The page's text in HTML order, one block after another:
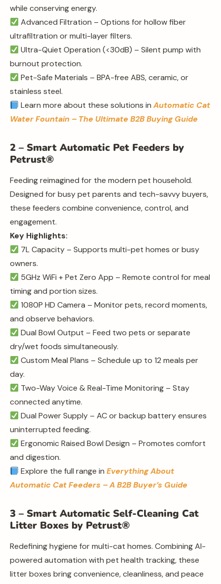
while conserving energy.
Advanced Filtration – Options for hollow fiber
ultrafiltration or multi-layer filters.
Ultra-Quiet Operation (<30dB) – Silent pump with
burnout protection.
Pet-Safe Materials – BPA-free ABS, ceramic, or
stainless steel.
Learn more about these solutions inAutomatic Cat
Water Fountain – The Ultimate B2B Buying Guide
2 – Smart Automatic Pet Feeders by
Petrust®
Feeding reimagined for the modern pet household.
Designed for busy pet parents and tech-savvy buyers,
these feeders combine convenience, control, and
engagement.
Key Highlights:
7L Capacity – Supports multi-pet homes or busy
owners.
5GHz WiFi + Pet Zero App – Remote control for meal
timing and portion sizes.
1080P HD Camera – Monitor pets, record moments,
and observe behaviors.
Dual Bowl Output – Feed two pets or separate
dry/wet foods simultaneously.
Custom Meal Plans – Schedule up to 12 meals per
day.
Two-Way Voice & Real-Time Monitoring – Stay
connected anytime.
Dual Power Supply – AC or backup battery ensures
uninterrupted feeding.
Ergonomic Raised Bowl Design – Promotes comfort
and digestion.
Explore the full range inEverything About
Automatic Cat Feeders – A B2B Buyer’s Guide
3 – Smart Automatic Self-Cleaning Cat
Litter Boxes by Petrust®
Redefining hygiene for multi-cat homes. Combining AI-
powered automation with pet health tracking, these
litter boxes bring convenience, cleanliness, and peace